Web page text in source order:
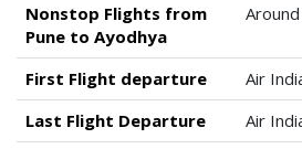
Nonstop Flights from
Pune to Ayodhya
First Flight departure
Air
Last Flight Departure
Air